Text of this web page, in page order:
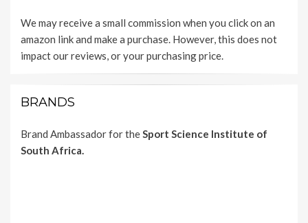
We may receive a small commission when you click on an
amazon link and make a purchase. However, this does not
impact our reviews, or your purchasing price.
BRANDS
Brand Ambassador for theSport Science Institute of
South Africa.